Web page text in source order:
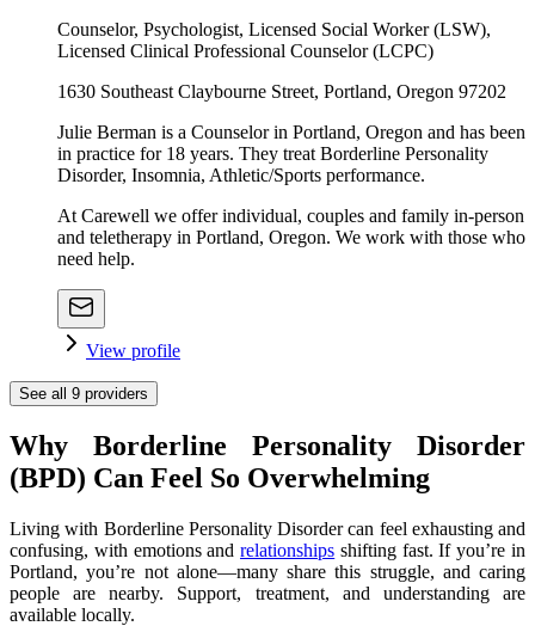
Counselor, Psychologist, Licensed Social Worker (LSW),
Licensed Clinical Professional Counselor (LCPC)
1630 Southeast Claybourne Street, Portland, Oregon 97202
Julie Berman is a Counselor in Portland, Oregon and has been
in practice for 18 years. They treat Borderline Personality
Disorder, Insomnia, Athletic/Sports performance.
At Carewell we offer individual, couples and family in-person
and teletherapy in Portland, Oregon. We work with those who
need help.
View profile
See all 9 providers
Why Borderline Personality Disorder
(BPD) Can Feel So Overwhelming
Living with Borderline Personality Disorder can feel exhausting and
confusing, with emotions andrelationships shifting fast. If you’re in
Portland, you’re not alone—many share this struggle, and caring
people are nearby. Support, treatment, and understanding are
available locally.